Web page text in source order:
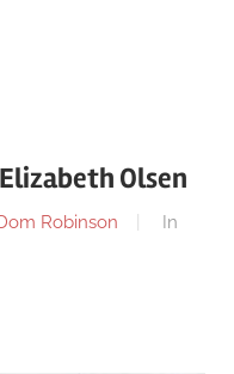
Olsen
Robinson
In